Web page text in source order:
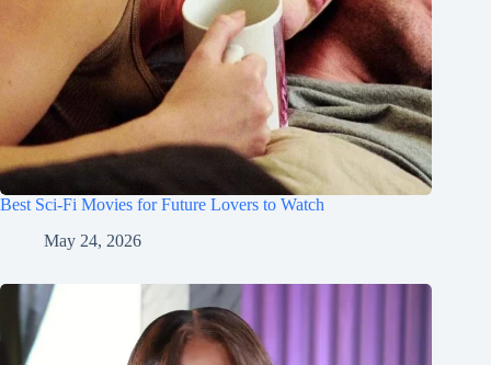
Best Sci-Fi Movies for Future Lovers to Watch
May 24, 2026